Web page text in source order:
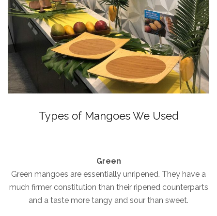
Types of Mangoes We Used
Green
Green mangoes are essentially unripened. They have a
much firmer constitution than their ripened counterparts
and a taste more tangy and sour than sweet.